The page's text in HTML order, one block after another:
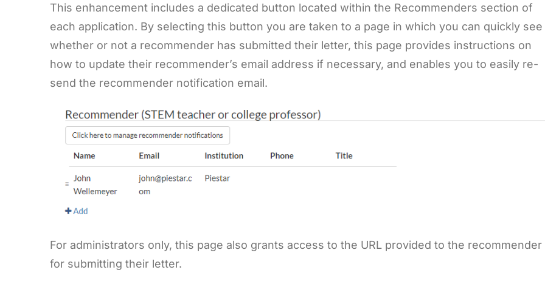
This enhancement includes a dedicated button located within the Recommenders section of
each application. By selecting this button you are taken to a page in which you can quickly see
whether or not a recommender has submitted their letter, this page provides instructions on
how to update their recommender’s email address if necessary, and enables you to easily re-
send the recommender notification email.
For administrators only, this page also grants access to the URL provided to the recommender
for submitting their letter.